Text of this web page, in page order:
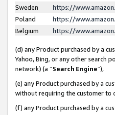
Sweden
https://
Poland
https://
Belgium
https://
(d) any Product purchased by a
Yahoo, Bing, or any other search
network) (a “Search Engine”),
(e) any Product purchased by a
without requiring the customer to
(f) any Product purchased by a